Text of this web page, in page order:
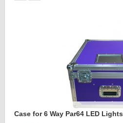
Case for 6 Way Par64 LED Lights